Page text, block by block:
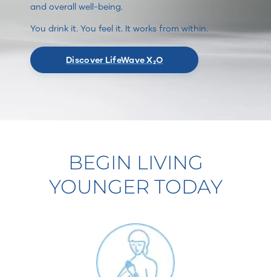
and overall well-being.
You drink it. You feel it. It works from within.
Discover LifeWave X₂O
BEGIN LIVING
YOUNGER TODAY